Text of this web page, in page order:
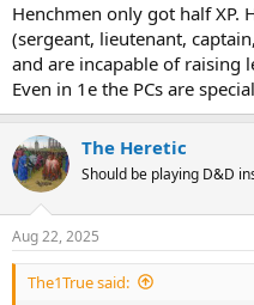
Henchmen only got half XP.
(sergeant, lieutenant,
and are incapable of raising
Even in 1e the PCs are
The Heretic
Should be playing D&D
Aug 22, 2025
The1True said: